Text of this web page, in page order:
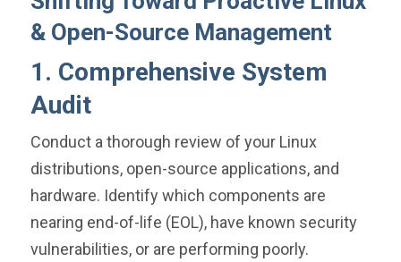
& Open-Source Management
1. Comprehensive System
Audit
Conduct a thorough review of your Linux
distributions, open-source applications, and
hardware. Identify which components are
nearing end-of-life (EOL), have known security
vulnerabilities, or are performing poorly.